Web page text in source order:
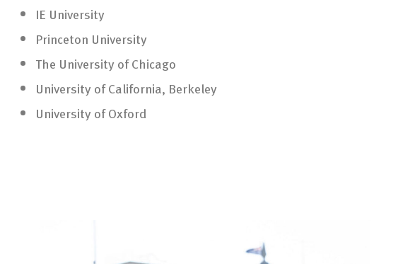
IE University
Princeton University
The University of Chicago
University of California, Berkeley
University of Oxford